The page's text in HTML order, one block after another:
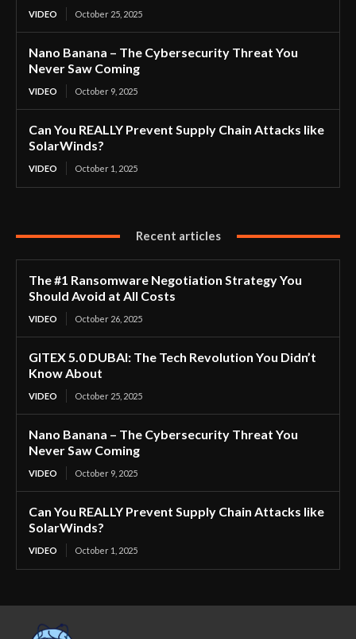
VIDEO October 25, 2025
Nano Banana – The Cybersecurity Threat You
Never Saw Coming
VIDEO October 9, 2025
Can You REALLY Prevent Supply Chain Attacks like
SolarWinds?
VIDEO October 1, 2025
Recent articles
The #1 Ransomware Negotiation Strategy You
Should Avoid at All Costs
VIDEO October 26, 2025
GITEX 5.0 DUBAI: The Tech Revolution You Didn’t
Know About
VIDEO October 25, 2025
Nano Banana – The Cybersecurity Threat You
Never Saw Coming
VIDEO October 9, 2025
Can You REALLY Prevent Supply Chain Attacks like
SolarWinds?
VIDEO October 1, 2025